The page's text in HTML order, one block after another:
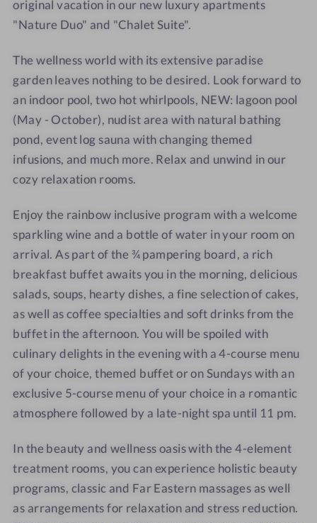
original vacation in our new luxury apartments
"Nature Duo" and "Chalet Suite".
The wellness world with its extensive paradise
garden leaves nothing to be desired. Look forward to
an indoor pool, two hot whirlpools, NEW: lagoon pool
(May - October), nudist area with natural bathing
pond, event log sauna with changing themed
infusions, and much more. Relax and unwind in our
cozy relaxation rooms.
Enjoy the rainbow inclusive program with a welcome
sparkling wine and a bottle of water in your room on
arrival. As part of the ¾ pampering board, a rich
breakfast buffet awaits you in the morning, delicious
salads, soups, hearty dishes, a fine selection of cakes,
as well as coffee specialties and soft drinks from the
buffet in the afternoon. You will be spoiled with
culinary delights in the evening with a 4-course menu
of your choice, themed buffet or on Sundays with an
exclusive 5-course menu of your choice in a romantic
atmosphere followed by a late-night spa until 11 pm.
In the beauty and wellness oasis with the 4-element
treatment rooms, you can experience holistic beauty
programs, classic and Far Eastern massages as well
as arrangements for relaxation and stress reduction.